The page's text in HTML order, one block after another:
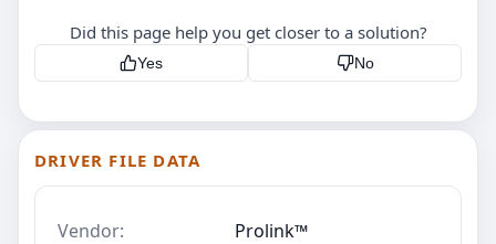
Did this page help you get closer to a solution?
Yes No
DRIVER FILE DATA
Vendor:
Prolink™